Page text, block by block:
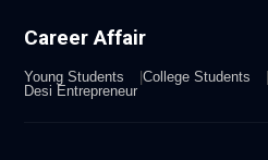
Career Affair
Young Students College Students
Desi Entrepreneur